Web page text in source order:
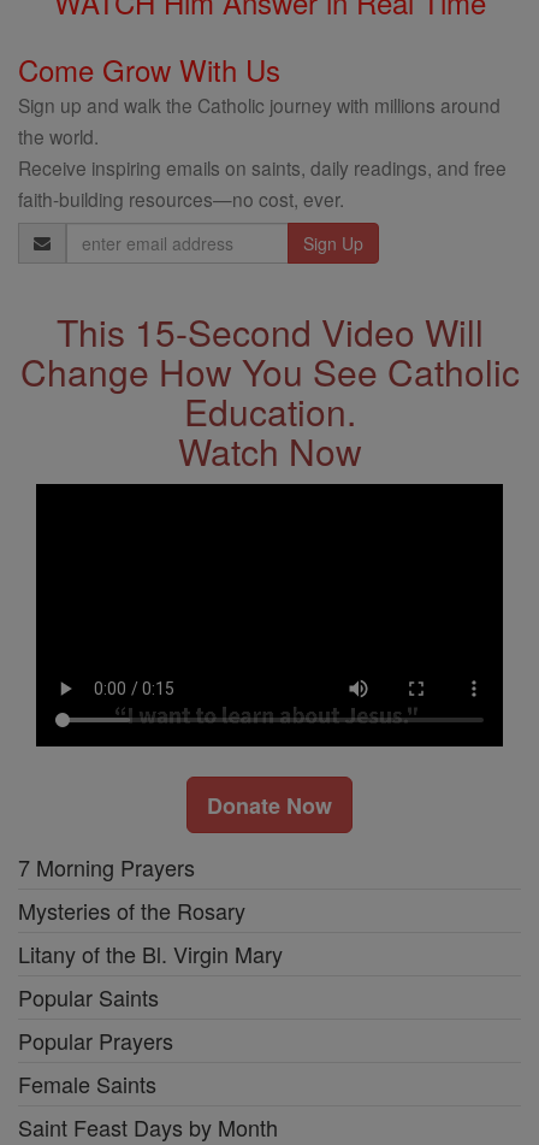
Come Grow With Us
Sign up and walk the Catholic journey with millions around
the world.
Receive inspiring emails on saints, daily readings, and free
faith-building resources—no cost, ever.
Email
Address
This 15-Second Video Will
Change How You See Catholic
Education.
Watch Now
Donate Now
7 Morning Prayers
Mysteries of the Rosary
Litany of the Bl. Virgin Mary
Popular Saints
Popular Prayers
Female Saints
Saint Feast Days by Month